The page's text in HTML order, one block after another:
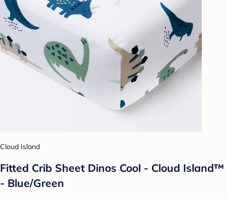
Cloud Island
Fitted Crib Sheet Dinos Cool - Cloud Island™
- Blue/Green